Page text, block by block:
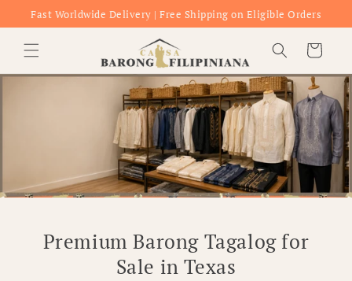
Skip to
Fast Worldwide Delivery | Free Shipping on Eligible Orders
Cart
Premium Barong Tagalog for
Sale in Texas